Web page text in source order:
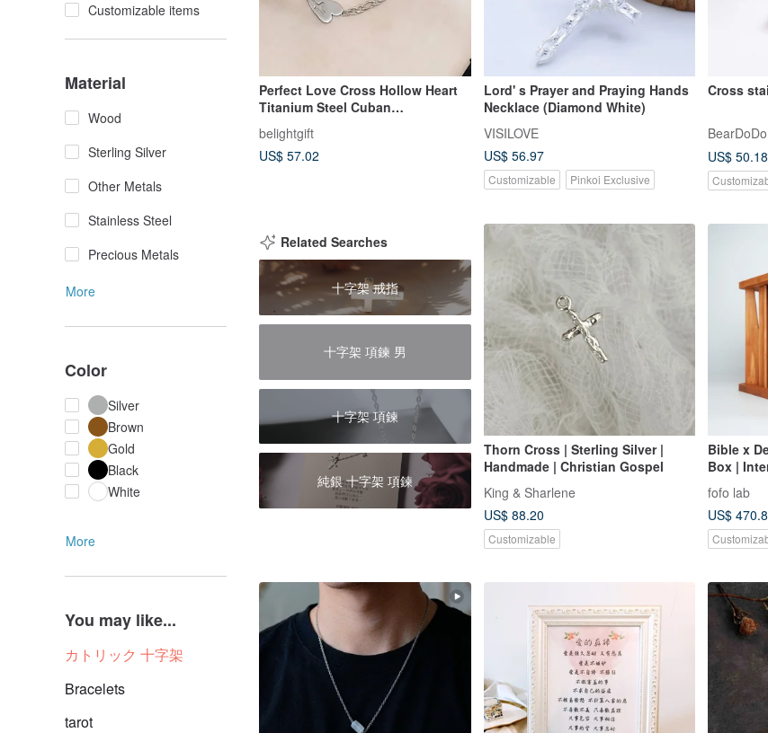
Customizable items
Material
Wood
Sterling Silver
Other Metals
Stainless Steel
Precious Metals
More
Color
Silver
Brown
Gold
Black
White
More
You may like...
カトリック 十字架
Bracelets
tarot
Perfect Love Cross Hollow Heart
Titanium Steel Cuban
Necklace/Chain/Clavicle/Gospel/C
hristian Gift
belightgift
US$ 57.02
Lord' s Prayer and Praying Hands
Necklace (Diamond White)
VISILOVE
US$ 56.97
Customizable Pinkoi Exclusive
BearDoDo
US$ 50.18
Related Searches
十字架 戒指
十字架 項鍊 男
十字架 項鍊
純銀 十字架 項鍊
Thorn Cross | Sterling Silver |
Handmade | Christian Gospel
King & Sharlene
US$ 88.20
Customizable
Bible x
Box |
Name
fofo lab
US$